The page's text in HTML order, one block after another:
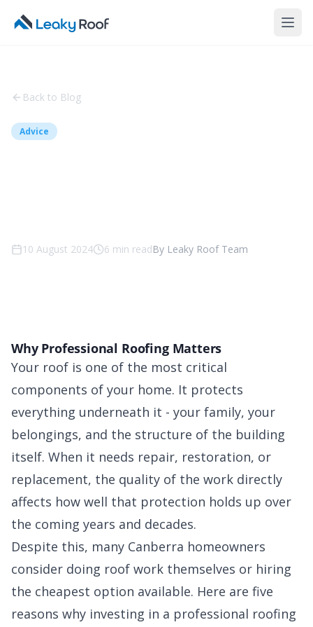
Back to Blog
Advice
10 August 2024 6 min readBy Leaky Roof Team
Why Professional Roofing Matters
Your roof is one of the most critical
components of your home. It protects
everything underneath it - your family, your
belongings, and the structure of the building
itself. When it needs repair, restoration, or
replacement, the quality of the work directly
affects how well that protection holds up over
the coming years and decades.
Despite this, many Canberra homeowners
consider doing roof work themselves or hiring
the cheapest option available. Here are five
reasons why investing in a professional roofing